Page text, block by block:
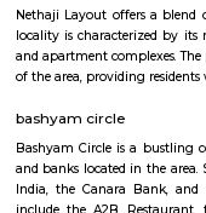
winters.Things to do:
including visiting nearby
Bangalore.Overall,
connected and
are some of the pros
Compared to other parts
options.Good
transport, making it